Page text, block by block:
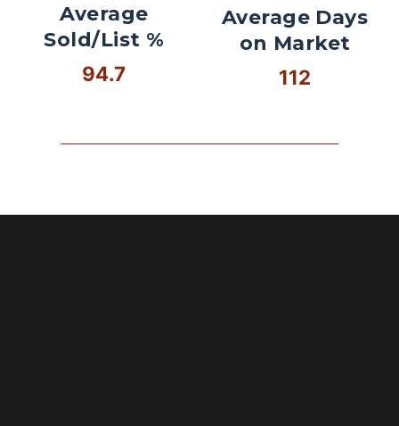
Average
Sold/List %
94.7
Average Days
on Market
112